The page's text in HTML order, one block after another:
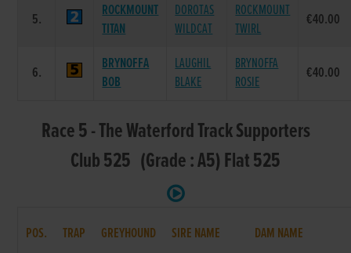
5.
ROCKMOUNT
TITAN
DOROTAS
WILDCAT
ROCKMOUNT
TWIRL
€40.00
6.
BRYNOFFA
BOB
LAUGHIL
BLAKE
BRYNOFFA
ROSIE
€40.00
Race 5 - The Waterford Track Supporters
Club 525 (Grade : A5) Flat 525
POS. TRAP GREYHOUND SIRE NAME DAM NAME